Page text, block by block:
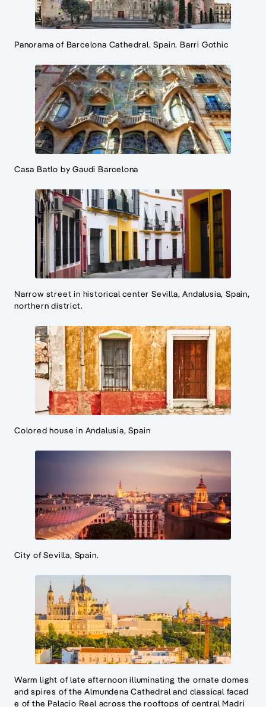
Panorama of Barcelona Cathedral. Spain. Barri Gothic
Casa Batlo by Gaudi Barcelona
Narrow street in historical center Sevilla, Andalusia, Spain,
northern district.
Colored house in Andalusia, Spain
City of Sevilla, Spain.
Warm light of late afternoon illuminating the ornate domes
and spires of the Almundena Cathedral and classical facad
e of the Palacio Real across the rooftops of central Madri